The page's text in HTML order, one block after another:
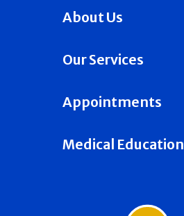
About Us
Our Services
Appointments
Medical Education